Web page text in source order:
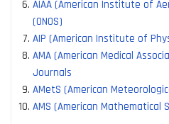
AIAA (American Institute of
(ONOS)
AIP (American Institute of
AMA (American Medical
Journals
AMetS (American
AMS (American Mathematical